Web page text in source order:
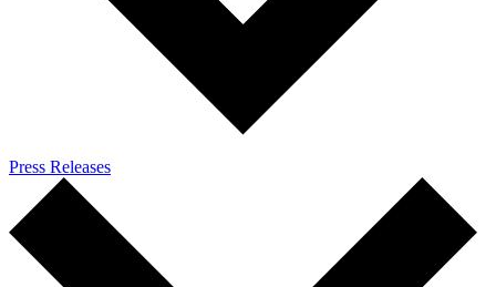
Press Releases